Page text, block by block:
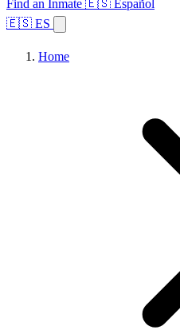
Find an Inmate 🇪🇸 Español
🇪🇸 ES
Home